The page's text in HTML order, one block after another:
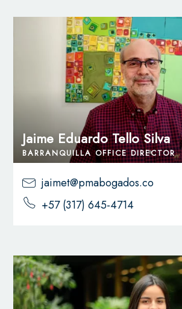
Jaime Eduardo Tello Silva
BARRANQUILLA OFFICE DIRECTOR
jaimet@pmabogados.co
+57 (317) 645-4714